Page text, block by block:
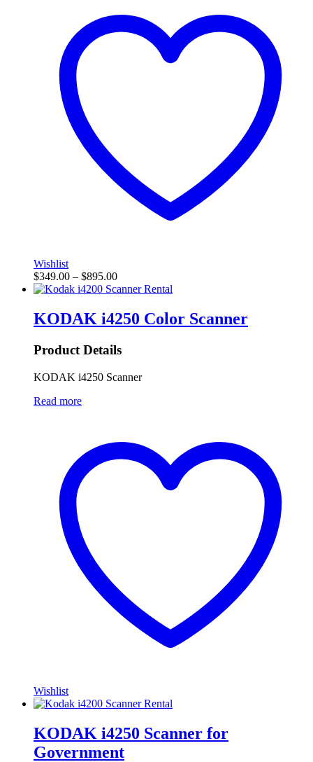
Wishlist
$349.00 – $895.00
KODAK i4250 Color Scanner
Product Details
KODAK i4250 Scanner
Read more
Wishlist
KODAK i4250 Scanner for
Government